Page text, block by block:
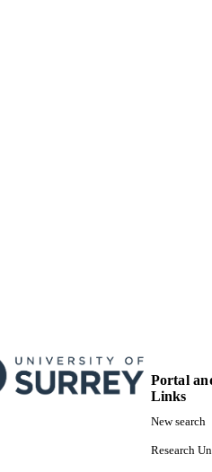
Portal
Links
New search
Research